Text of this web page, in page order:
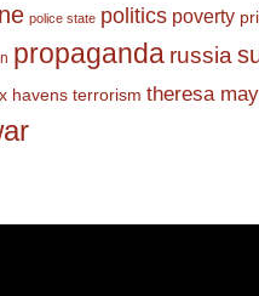
police state politics poverty
propaganda russia
havens terrorism theresa may